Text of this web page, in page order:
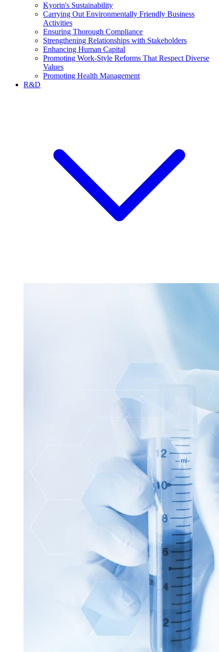
Kyorin's Sustainability
Carrying Out Environmentally Friendly Business
Activities
Ensuring Thorough Compliance
Strengthening Relationships with Stakeholders
Enhancing Human Capital
Promoting Work-Style Reforms That Respect Diverse
Values
Promoting Health Management
R&D